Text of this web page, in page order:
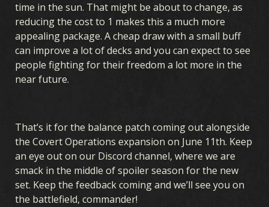
time in the sun. That might be about to change, as
reducing the cost to 1 makes this a much more
appealing package. A cheap draw with a small buff
can improve a lot of decks and you can expect to see
people fighting for their freedom a lot more in the
near future.
That’s it for the balance patch coming out alongside
the Covert Operations expansion on June 11th. Keep
an eye out on our Discord channel, where we are
smack in the middle of spoiler season for the new
set. Keep the feedback coming and we’ll see you on
the battlefield, commander!